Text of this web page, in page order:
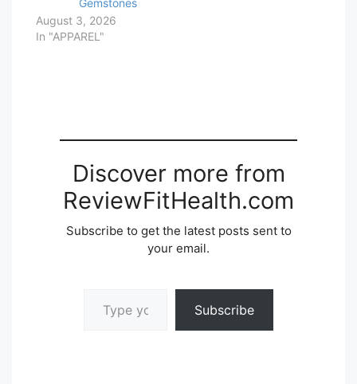
August 3, 2026
In "APPAREL"
Discover more from
ReviewFitHealth.com
Subscribe to get the latest posts sent to
your email.
Subscribe